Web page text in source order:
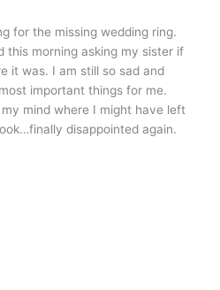
for the missing wedding ring.
this morning asking my sister if
it was. I am still so sad and
important things for me.
mind where I might have left
disappointed again.